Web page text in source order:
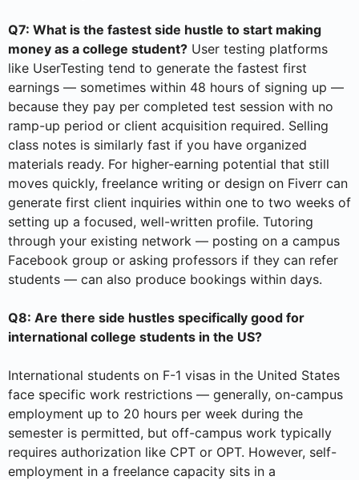
Q7: What is the fastest side hustle to start making
money as a college student? User testing platforms
like UserTesting tend to generate the fastest first
earnings — sometimes within 48 hours of signing up —
because they pay per completed test session with no
ramp-up period or client acquisition required. Selling
class notes is similarly fast if you have organized
materials ready. For higher-earning potential that still
moves quickly, freelance writing or design on Fiverr can
generate first client inquiries within one to two weeks of
setting up a focused, well-written profile. Tutoring
through your existing network — posting on a campus
Facebook group or asking professors if they can refer
students — can also produce bookings within days.
Q8: Are there side hustles specifically good for
international college students in the US?
International students on F-1 visas in the United States
face specific work restrictions — generally, on-campus
employment up to 20 hours per week during the
semester is permitted, but off-campus work typically
requires authorization like CPT or OPT. However, self-
employment in a freelance capacity sits in a